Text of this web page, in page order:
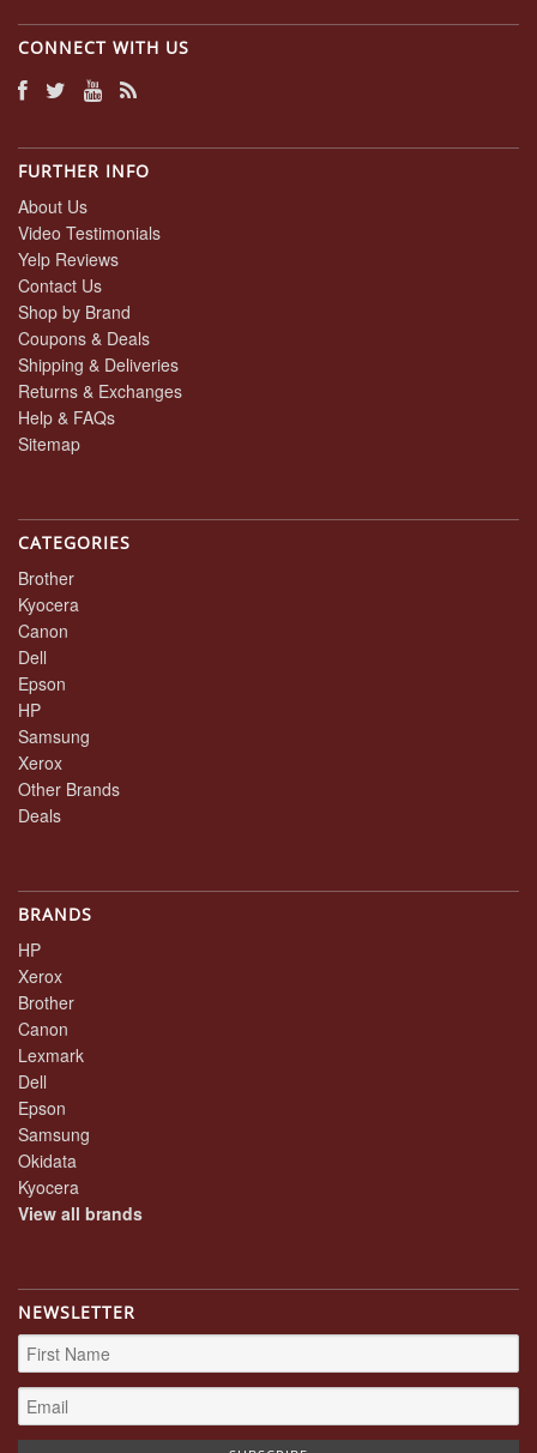
CONNECT WITH US
FURTHER INFO
About Us
Video Testimonials
Yelp Reviews
Contact Us
Shop by Brand
Coupons & Deals
Shipping & Deliveries
Returns & Exchanges
Help & FAQs
Sitemap
CATEGORIES
Brother
Kyocera
Canon
Dell
Epson
HP
Samsung
Xerox
Other Brands
Deals
BRANDS
HP
Xerox
Brother
Canon
Lexmark
Dell
Epson
Samsung
Okidata
Kyocera
View all brands
NEWSLETTER